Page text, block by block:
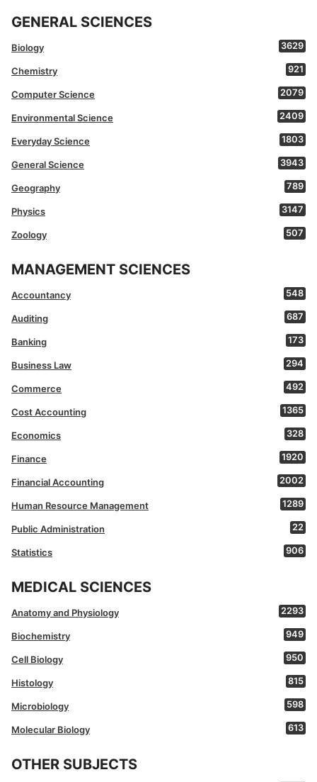
GENERAL SCIENCES
Biology 3629
Chemistry 921
Computer Science 2079
Environmental Science 2409
Everyday Science 1803
General Science 3943
Geography 789
Physics 3147
Zoology 507
MANAGEMENT SCIENCES
Accountancy 548
Auditing 687
Banking 173
Business Law 294
Commerce 492
Cost Accounting 1365
Economics 328
Finance 1920
Financial Accounting 2002
Human Resource Management 1289
Public Administration 22
Statistics 906
MEDICAL SCIENCES
Anatomy and Physiology 2293
Biochemistry 949
Cell Biology 950
Histology 815
Microbiology 598
Molecular Biology 613
OTHER SUBJECTS